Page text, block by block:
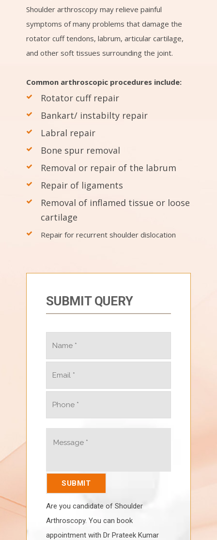
Shoulder arthroscopy may relieve painful
symptoms of many problems that damage the
rotator cuff tendons, labrum, articular cartilage,
and other soft tissues surrounding the joint.
Common arthroscopic procedures include:
Rotator cuff repair
Bankart/ instabilty repair
Labral repair
Bone spur removal
Removal or repair of the labrum
Repair of ligaments
Removal of inflamed tissue or loose
cartilage
Repair for recurrent shoulder dislocation
SUBMIT QUERY
Are you candidate of Shoulder
Arthroscopy. You can book
appointment with Dr Prateek Kumar